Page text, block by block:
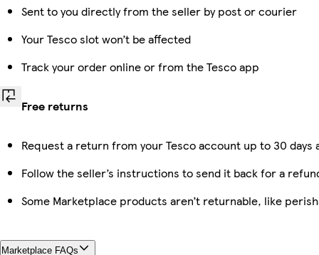
Sent to you directly from the seller by post or courier
Your Tesco slot won’t be affected
Track your order online or from the Tesco app
Free returns
Request a return from your Tesco account up to 30
Follow the seller’s instructions to send it back for a
Some Marketplace products aren’t returnable, like
Marketplace FAQs